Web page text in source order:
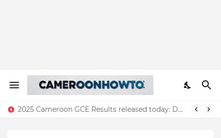
2025 Cameroon GCE Results released today: Download all results